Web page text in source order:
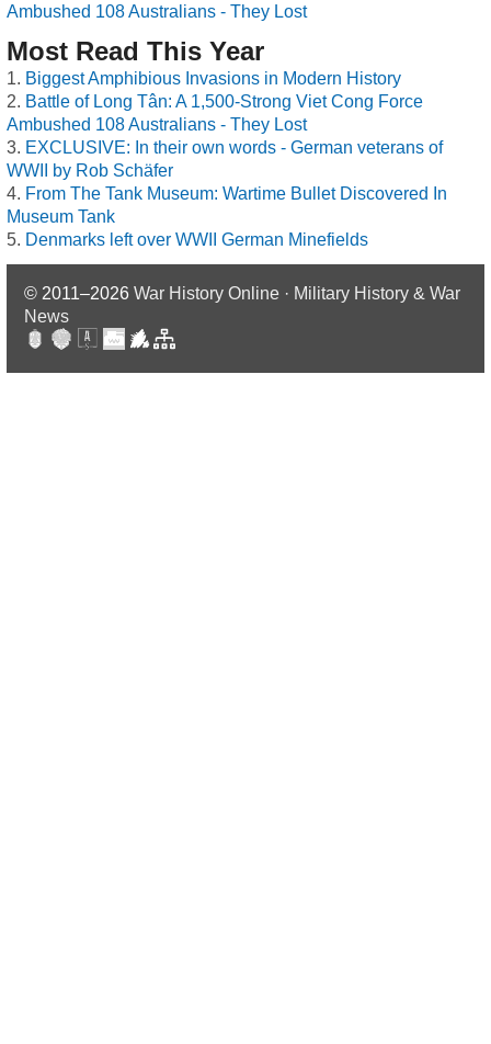
Ambushed 108 Australians - They Lost
Most Read This Year
Biggest Amphibious Invasions in Modern History
Battle of Long Tân: A 1,500-Strong Viet Cong Force
Ambushed 108 Australians - They Lost
EXCLUSIVE: In their own words - German veterans of
WWII by Rob Schäfer
From The Tank Museum: Wartime Bullet Discovered In
Museum Tank
Denmarks left over WWII German Minefields
© 2011–2026 War History Online · Military History & War
News